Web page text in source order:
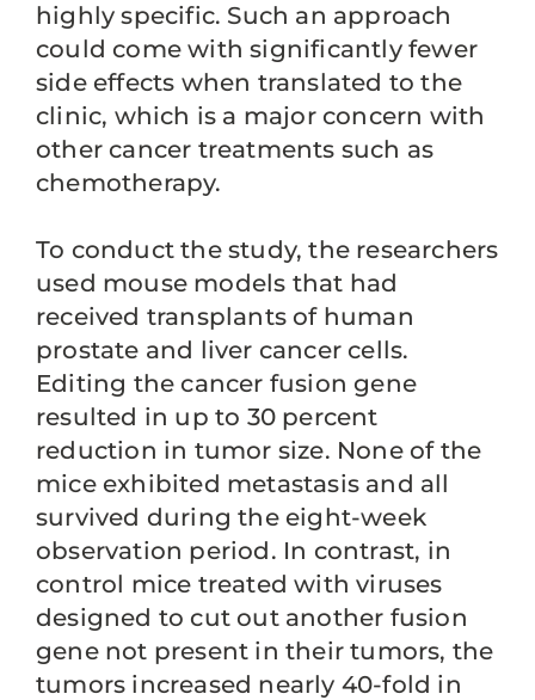
highly specific. Such an approach
could come with significantly fewer
side effects when translated to the
clinic, which is a major concern with
other cancer treatments such as
chemotherapy.
To conduct the study, the researchers
used mouse models that had
received transplants of human
prostate and liver cancer cells.
Editing the cancer fusion gene
resulted in up to 30 percent
reduction in tumor size. None of the
mice exhibited metastasis and all
survived during the eight-week
observation period. In contrast, in
control mice treated with viruses
designed to cut out another fusion
gene not present in their tumors, the
tumors increased nearly 40-fold in